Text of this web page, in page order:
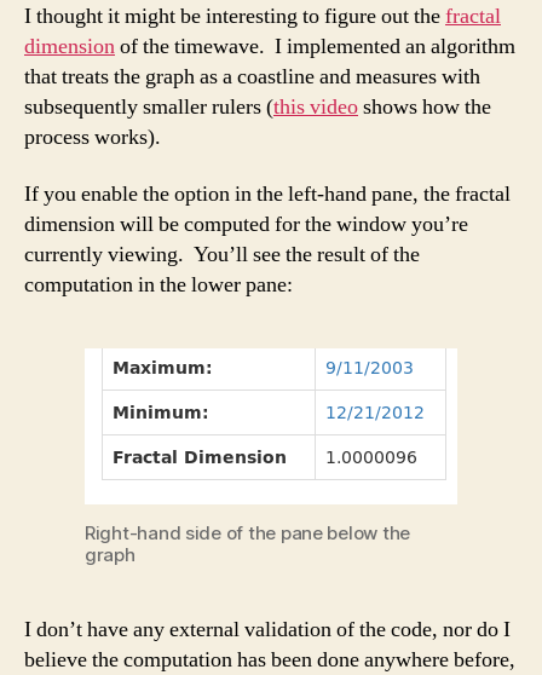
I thought it might be interesting to figure out thefractal
dimensionof the timewave. I implemented an algorithm
that treats the graph as a coastline and measures with
subsequently smaller rulers (this videoshows how the
process works).
If you enable the option in the left-hand pane, the fractal
dimension will be computed for the window you’re
currently viewing. You’ll see the result of the
computation in the lower pane:
Right-hand side of the pane below the
graph
I don’t have any external validation of the code, nor do I
believe the computation has been done anywhere before,